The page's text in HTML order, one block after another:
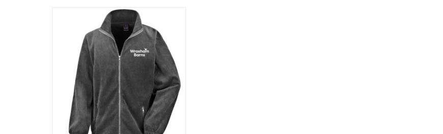
Uniquely Wroxham Barn Adults Fleece
ADD TO CART